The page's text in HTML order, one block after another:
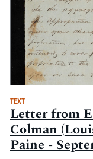
TEXT
Letter from
Colman
Paine -